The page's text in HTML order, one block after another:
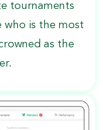
tournaments
who is the most
as the